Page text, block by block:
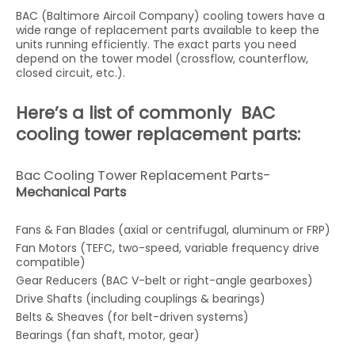
BAC (Baltimore Aircoil Company) cooling towers have a
wide range of replacement parts available to keep the
units running efficiently. The exact parts you need
depend on the tower model (crossflow, counterflow,
closed circuit, etc.).
Here’s a list of commonly BAC
cooling tower replacement parts:
Bac Cooling Tower Replacement Parts-
Mechanical Parts
Fans & Fan Blades (axial or centrifugal, aluminum or FRP)
Fan Motors (TEFC, two-speed, variable frequency drive
compatible)
Gear Reducers (BAC V-belt or right-angle gearboxes)
Drive Shafts (including couplings & bearings)
Belts & Sheaves (for belt-driven systems)
Bearings (fan shaft, motor, gear)